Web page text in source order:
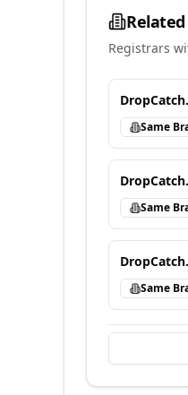
Registrars
Same
Same
Same